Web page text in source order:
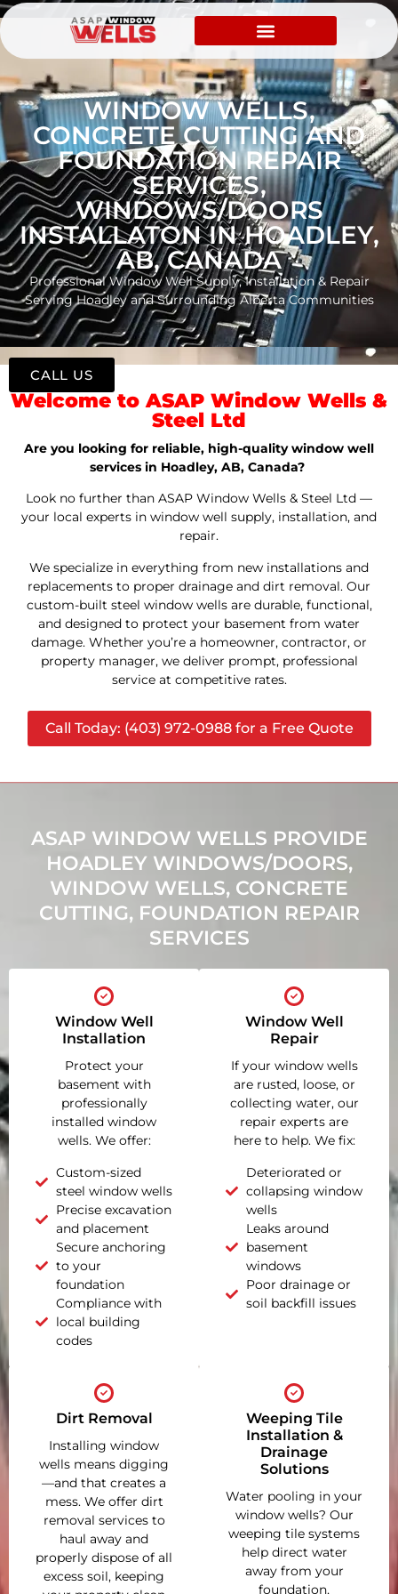
WINDOW WELLS,
CONCRETE CUTTING AND
FOUNDATION REPAIR
SERVICES,
WINDOWS/DOORS
INSTALLATON IN HOADLEY,
AB, CANADA
Professional Window Well Supply, Installation & Repair
Serving Hoadley and Surrounding Alberta Communities
Welcome to ASAP Window Wells &
Steel Ltd
Are you looking for reliable, high-quality window well
services in Hoadley, AB, Canada?
Look no further than ASAP Window Wells & Steel Ltd —
your local experts in window well supply, installation, and
repair.
We specialize in everything from new installations and
replacements to proper drainage and dirt removal. Our
custom-built steel window wells are durable, functional,
and designed to protect your basement from water
damage. Whether you’re a homeowner, contractor, or
property manager, we deliver prompt, professional
service at competitive rates.
Call Today: (403) 972-0988 for a Free Quote
ASAP WINDOW WELLS PROVIDE
HOADLEY WINDOWS/DOORS,
WINDOW WELLS, CONCRETE
CUTTING, FOUNDATION REPAIR
SERVICES
Window Well
Installation
Protect your
basement with
professionally
installed window
wells. We offer:
Custom-sized
steel window wells
Precise excavation
and placement
Secure anchoring
to your
foundation
Compliance with
local building
codes
Window Well
Repair
If your window wells
are rusted, loose, or
collecting water, our
repair experts are
here to help. We fix:
Deteriorated or
collapsing window
wells
Leaks around
basement
windows
Poor drainage or
soil backfill issues
Dirt Removal
Installing window
wells means digging
—and that creates a
mess. We offer dirt
removal services to
haul away and
properly dispose of all
excess soil, keeping
Weeping Tile
Installation &
Drainage
Solutions
Water pooling in your
window wells? Our
weeping tile systems
help direct water
away from your
foundation,
CALL US